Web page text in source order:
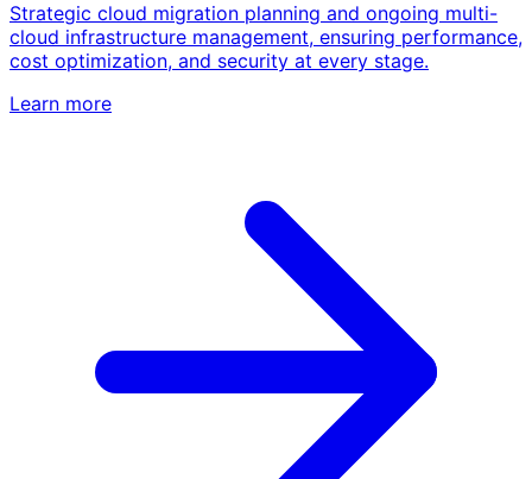
Strategic cloud migration planning and ongoing multi-
cloud infrastructure management, ensuring performance,
cost optimization, and security at every stage.
Learn more